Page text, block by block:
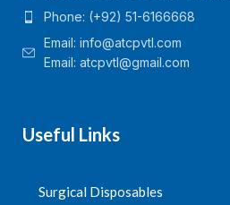
Phone: (+92) 51-6166668
Email: info@atcpvtl.com
Email: atcpvtl@gmail.com
Useful Links
Surgical Disposables